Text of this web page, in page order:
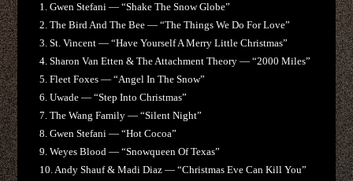
1. Gwen Stefani — “Shake The Snow Globe”
2. The Bird And The Bee — “The Things We Do For Love”
3. St. Vincent — “Have Yourself A Merry Little Christmas”
4. Sharon Van Etten & The Attachment Theory — “2000 Miles”
5. Fleet Foxes — “Angel In The Snow”
6. Uwade — “Step Into Christmas”
7. The Wang Family — “Silent Night”
8. Gwen Stefani — “Hot Cocoa”
9. Weyes Blood — “Snowqueen Of Texas”
10. Andy Shauf & Madi Diaz — “Christmas Eve Can Kill You”